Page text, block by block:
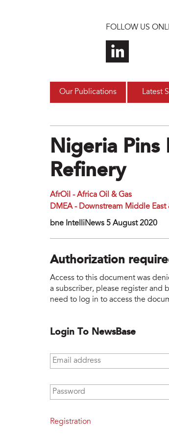
FOLLOW US
Our Publications Latest
Nigeria Pins
Refinery
AfrOil - Africa Oil & Gas
DMEA - Downstream Middle East
bne IntelliNews 5 August 2020
Authorization
Access to this document was
a subscriber, please register and
need to log in to access the
Login To NewsBase
Email address
Password
Registration